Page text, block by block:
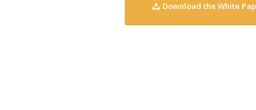
Download the White